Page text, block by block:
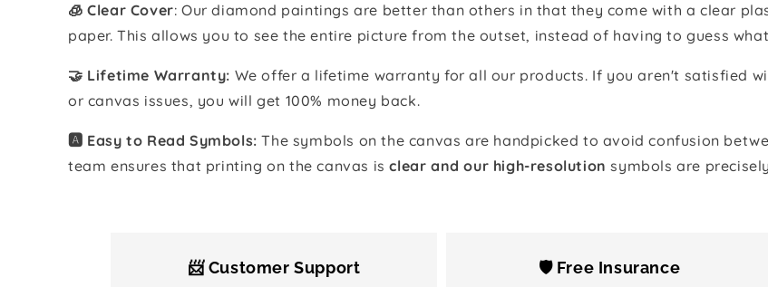
🧊 Clear Cover: Our diamond paintings are better than others in that they come with a clear
paper. This allows you to see the entire picture from the outset, instead of having to guess
🤝 Lifetime Warranty: We offer a lifetime warranty for all our products. If you aren't satisfied
or canvas issues, you will get 100% money back.
🅰️ Easy to Read Symbols: The symbols on the canvas are handpicked to avoid confusion
team ensures that printing on the canvas isclear and our high-resolution symbols are
📨 Customer Support 🛡️ Free Insurance